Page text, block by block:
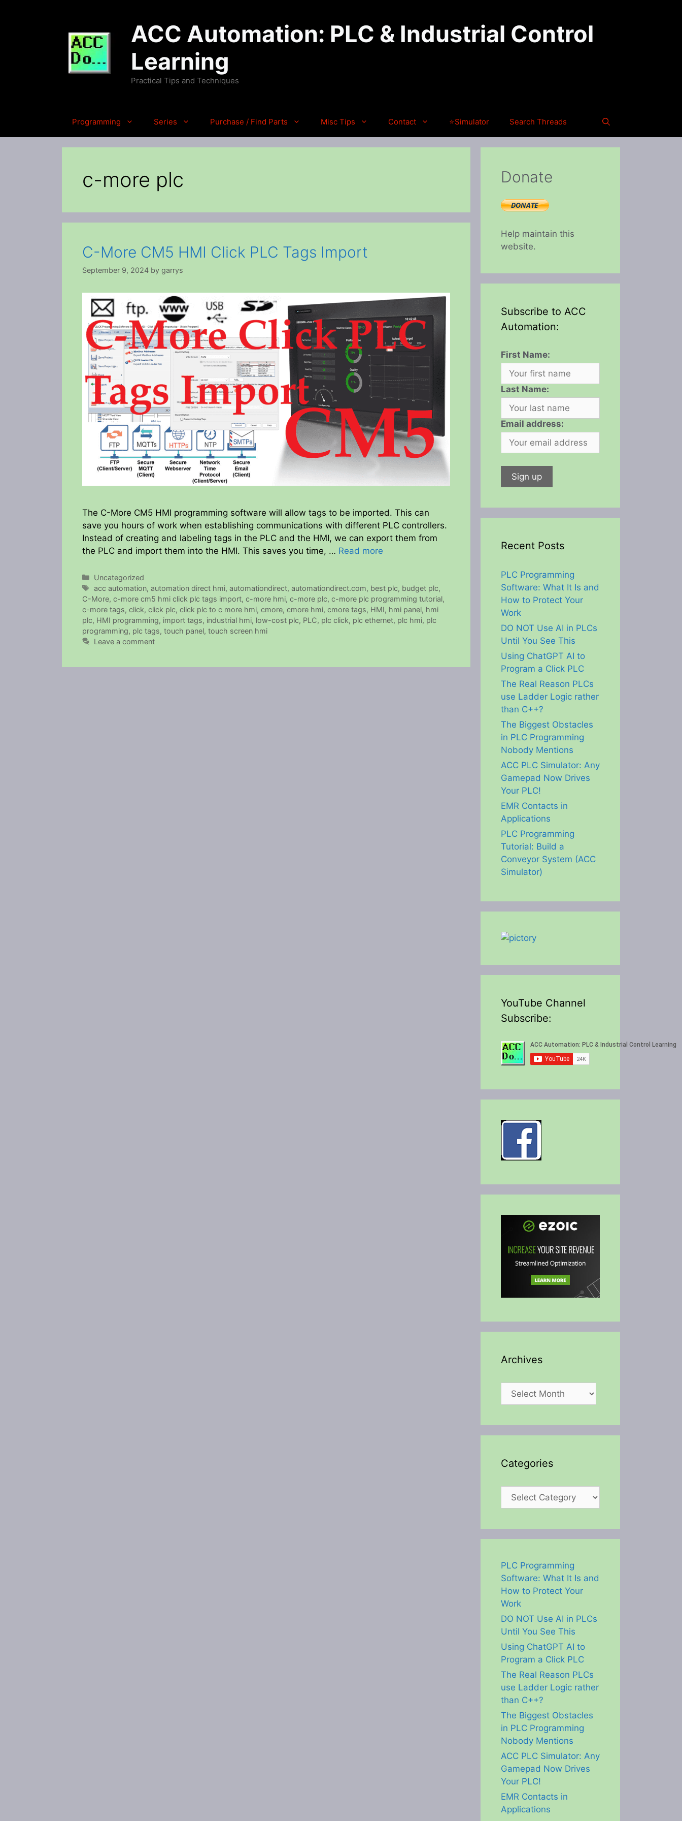
ACC Automation: PLC & Industrial Control
Learning
Practical Tips and Techniques
Programming Series Purchase / Find Parts Misc Tips Contact ⭐Simulator Search Threads
c-more plc
C-More CM5 HMI Click PLC Tags Import
September 9, 2024 by garrys
The C-More CM5 HMI programming software will allow tags to be imported. This can
save you hours of work when establishing communications with different PLC controllers.
Instead of creating and labeling tags in the PLC and the HMI, we can export them from
the PLC and import them into the HMI. This saves you time, … Read more
Categories
Uncategorized
Tags
acc automation,automation direct hmi,automationdirect,automationdirect.com, best plc, budget plc,
C-More, c-more cm5 hmi click plc tags import, c-more hmi, c-more plc, c-more plc programming tutorial,
c-more tags, click, click plc, click plc to c more hmi, cmore, cmore hmi, cmore tags, HMI, hmi panel, hmi
plc, HMI programming, import tags, industrial hmi, low-cost plc, PLC, plc click, plc ethernet, plc hmi, plc
programming, plc tags, touch panel, touch screen hmi
Leave a comment
Donate
Help maintain this
website.
Subscribe to ACC
Automation:
First Name:
Last Name:
Email address:
Recent Posts
PLC Programming
Software: What It Is and
How to Protect Your
Work
DO NOT Use AI in PLCs
Until You See This
Using ChatGPT AI to
Program a Click PLC
The Real Reason PLCs
use Ladder Logic rather
than C++?
The Biggest Obstacles
in PLC Programming
Nobody Mentions
ACC PLC Simulator: Any
Gamepad Now Drives
Your PLC!
EMR Contacts in
Applications
PLC Programming
Tutorial: Build a
Conveyor System (ACC
Simulator)
YouTube Channel
Subscribe:
Archives
Archives
Categories
Categories
PLC Programming
Software: What It Is and
How to Protect Your
Work
DO NOT Use AI in PLCs
Until You See This
Using ChatGPT AI to
Program a Click PLC
The Real Reason PLCs
use Ladder Logic rather
than C++?
The Biggest Obstacles
in PLC Programming
Nobody Mentions
ACC PLC Simulator: Any
Gamepad Now Drives
Your PLC!
EMR Contacts in
Applications